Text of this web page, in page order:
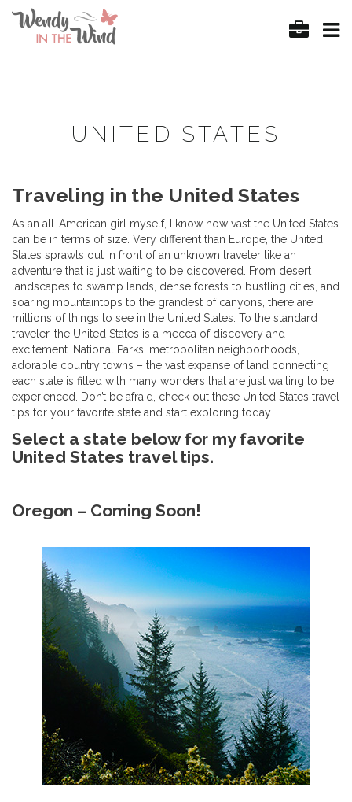
UNITED STATES
Traveling in the United States
As an all-American girl myself, I know how vast the United States
can be in terms of size. Very different than Europe, the United
States sprawls out in front of an unknown traveler like an
adventure that is just waiting to be discovered. From desert
landscapes to swamp lands, dense forests to bustling cities, and
soaring mountaintops to the grandest of canyons, there are
millions of things to see in the United States. To the standard
traveler, the United States is a mecca of discovery and
excitement. National Parks, metropolitan neighborhoods,
adorable country towns – the vast expanse of land connecting
each state is filled with many wonders that are just waiting to be
experienced. Don’t be afraid, check out these United States travel
tips for your favorite state and start exploring today.
Select a state below for my favorite
United States travel tips.
Oregon – Coming Soon!